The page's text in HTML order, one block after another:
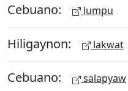
Cebuano: lumpu
Hiligaynon: lakwat
Cebuano: salapyaw